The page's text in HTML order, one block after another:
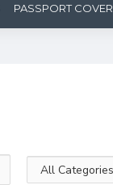
PASSPORT COVER